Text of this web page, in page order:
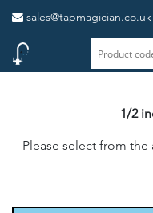
sales@tapmagician.co.uk
1/2
Please select from